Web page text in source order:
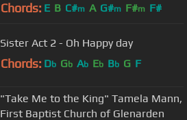
Chords: E B C#m A G#m F#m F#
Sister Act 2 - Oh Happy day
Chords: Db Gb Ab Eb Bb G F
"Take Me to the King" Tamela Mann,
First Baptist Church of Glenarden